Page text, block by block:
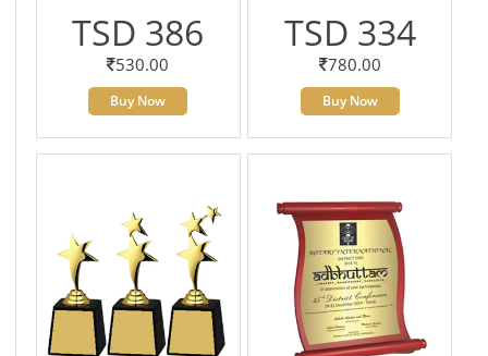
TSD 386
530.00
Buy Now
TSD 334
780.00
Buy Now